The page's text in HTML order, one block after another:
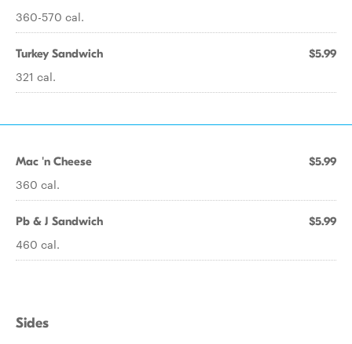
360-570 cal.
Turkey Sandwich $5.99
321 cal.
Mac 'n Cheese $5.99
360 cal.
Pb & J Sandwich $5.99
460 cal.
Sides